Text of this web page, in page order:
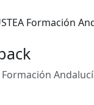
Formación